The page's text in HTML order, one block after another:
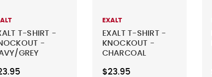
T-SHIRT -
-
GREY
EXALT
EXALT T-SHIRT -
KNOCKOUT -
CHARCOAL
$23.95